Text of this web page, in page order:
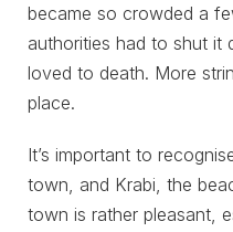
became so crowded a
authorities had to shut it
loved to death. More
place.
It’s important to
town, and Krabi, the
town is rather pleasant,